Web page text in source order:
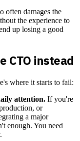
often damages the
the experience to
up losing a good
CTO instead
where it starts to fail:
attention. If you're
or
a major
enough. You need